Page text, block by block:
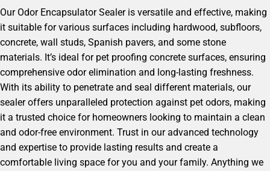
Our Odor Encapsulator Sealer is versatile and effective, making
it suitable for various surfaces including hardwood, subfloors,
concrete, wall studs, Spanish pavers, and some stone
materials. It’s ideal for pet proofing concrete surfaces, ensuring
comprehensive odor elimination and long-lasting freshness.
With its ability to penetrate and seal different materials, our
sealer offers unparalleled protection against pet odors, making
it a trusted choice for homeowners looking to maintain a clean
and odor-free environment. Trust in our advanced technology
and expertise to provide lasting results and create a
comfortable living space for you and your family. Anything we